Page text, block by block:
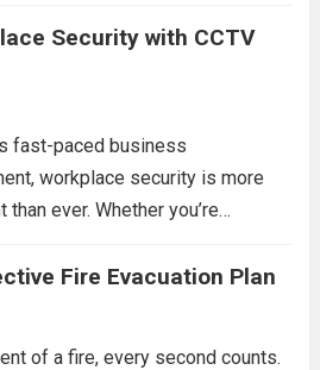
in Order, Shine, Standardize,
that not only improves
organization but...
Security with CCTV
fast-paced business
workplace security is more
than ever. Whether you’re
facility, ensuring the safety
assets, and data should
Fire Evacuation Plan
of a fire, every second counts.